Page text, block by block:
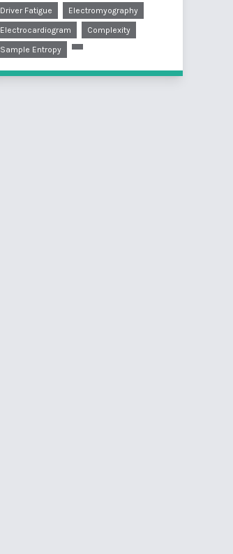
Driver Fatigue
Electromyography
Electrocardiogram
Complexity
Sample Entropy